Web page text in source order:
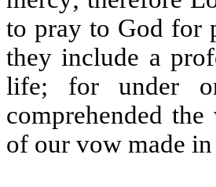
to pray to God for
they include a
life; for under
comprehended
of our vow made